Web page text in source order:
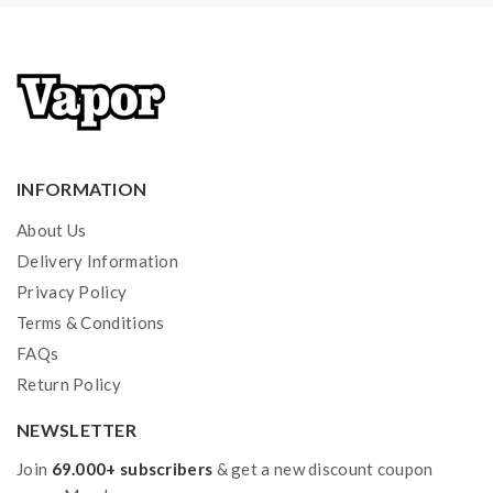
INFORMATION
About Us
Delivery Information
Privacy Policy
Terms & Conditions
FAQs
Return Policy
NEWSLETTER
Join 69.000+ subscribers & get a new discount coupon